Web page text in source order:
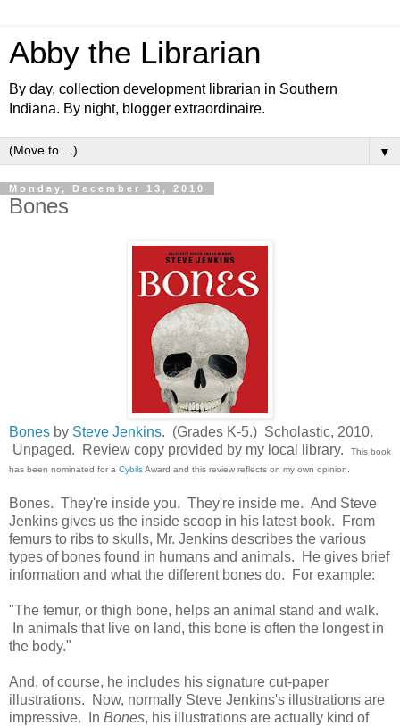
Abby the Librarian
By day, collection development librarian in Southern
Indiana. By night, blogger extraordinaire.
▼
Monday, December 13, 2010
Bones
Bones by Steve Jenkins. (Grades K-5.) Scholastic, 2010.
Unpaged. Review copy provided by my local library.
This book
has been nominated for a CybilsAward and this review reflects on my own opinion.
Bones. They're inside you. They're inside me. And Steve
Jenkins gives us the inside scoop in his latest book. From
femurs to ribs to skulls, Mr. Jenkins describes the various
types of bones found in humans and animals. He gives brief
information and what the different bones do. For example:
"The femur, or thigh bone, helps an animal stand and walk.
In animals that live on land, this bone is often the longest in
the body."
And, of course, he includes his signature cut-paper
illustrations. Now, normally Steve Jenkins's illustrations are
impressive. In Bones, his illustrations are actually kind of